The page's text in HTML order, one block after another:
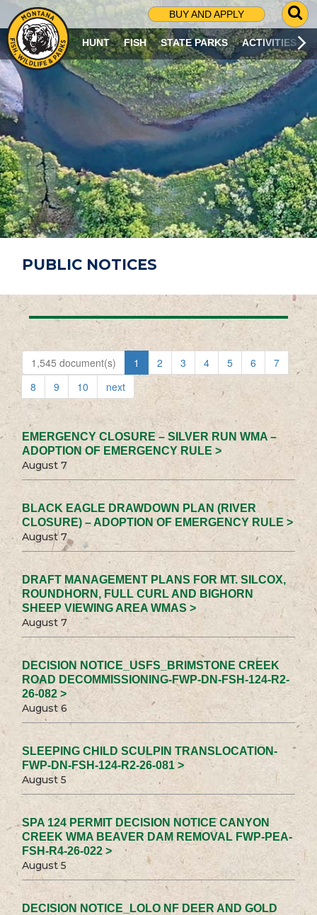
BUY AND APPLY
G
O
T
O
S
R
C
H
P
A
G
E
HUNT FISH STATE PARKS ACTIVITIES
PUBLIC NOTICES
1,545 document(s) 1 2 3 4 5 6
7
8
9 10 next
EMERGENCY CLOSURE – SILVER RUN WMA –
ADOPTION OF EMERGENCY RULE >
August 7
BLACK EAGLE DRAWDOWN PLAN (RIVER
CLOSURE) – ADOPTION OF EMERGENCY RULE >
August 7
DRAFT MANAGEMENT PLANS FOR MT. SILCOX,
ROUNDHORN, FULL CURL AND BIGHORN
SHEEP VIEWING AREA WMAS >
August 7
DECISION NOTICE_USFS_BRIMSTONE CREEK
ROAD DECOMMISSIONING-FWP-DN-FSH-124-R2-
26-082 >
August 6
SLEEPING CHILD SCULPIN TRANSLOCATION-
FWP-DN-FSH-124-R2-26-081 >
August 5
SPA 124 PERMIT DECISION NOTICE CANYON
CREEK WMA BEAVER DAM REMOVAL FWP-PEA-
FSH-R4-26-022 >
August 5
DECISION NOTICE_LOLO NF DEER AND GOLD